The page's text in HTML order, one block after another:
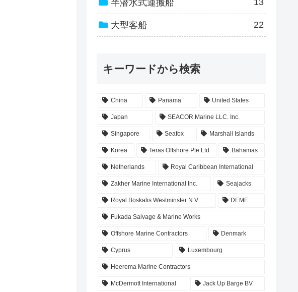
半潜水式運搬船 13
大型客船 22
キーワードから検索
China Panama United States
Japan SEACOR Marine LLC. Inc.
Singapore Seafox Marshall Islands
Korea Teras Offshore Pte Ltd Bahamas
Netherlands Royal Caribbean International
Zakher Marine International Inc. Seajacks
Royal Boskalis Westminster N.V. DEME
Fukada Salvage & Marine Works
Offshore Marine Contractors Denmark
Cyprus Luxembourg
Heerema Marine Contractors
McDermott International Jack Up Barge BV